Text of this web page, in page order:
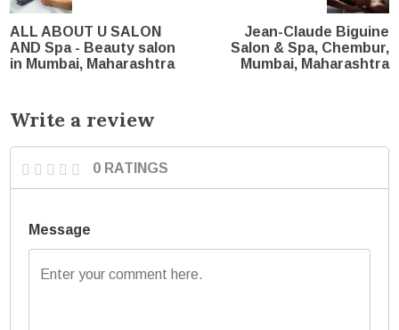
ALL ABOUT U SALON
AND Spa - Beauty salon
in Mumbai, Maharashtra
Jean-Claude Biguine
Salon & Spa, Chembur,
Mumbai, Maharashtra
Write a review
0 RATINGS
Message